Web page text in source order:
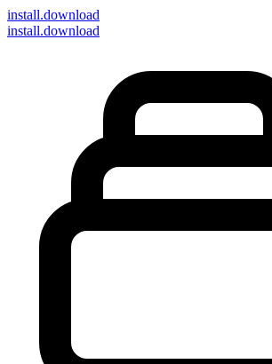
install.download
install.download